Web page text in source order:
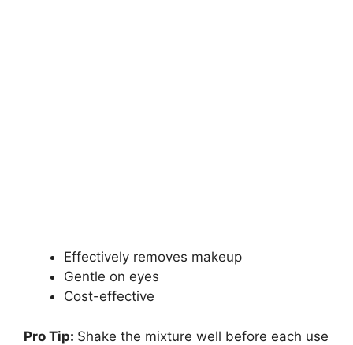
Effectively removes makeup
Gentle on eyes
Cost-effective
Pro Tip: Shake the mixture well before each use